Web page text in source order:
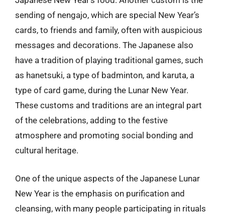
sending of nengajo, which are special New Year’s
cards, to friends and family, often with auspicious
messages and decorations. The Japanese also
have a tradition of playing traditional games, such
as hanetsuki, a type of badminton, and karuta, a
type of card game, during the Lunar New Year.
These customs and traditions are an integral part
of the celebrations, adding to the festive
atmosphere and promoting social bonding and
cultural heritage.
One of the unique aspects of the Japanese Lunar
New Year is the emphasis on purification and
cleansing, with many people participating in rituals